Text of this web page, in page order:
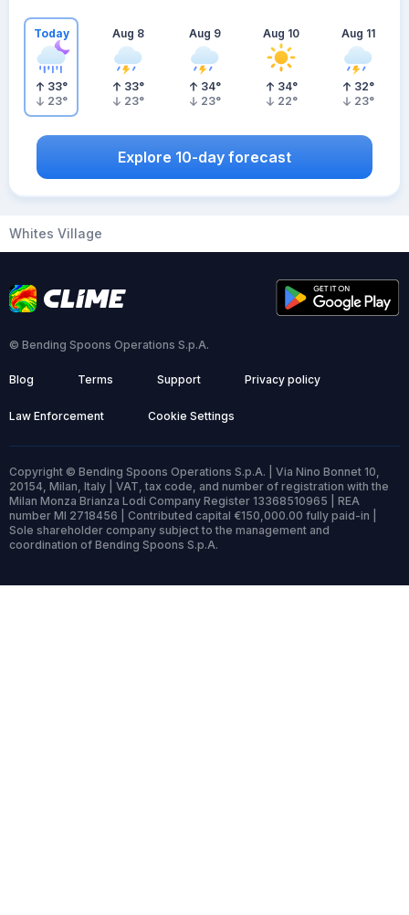
Today
33°
23°
Aug 8
33°
23°
Aug 9
34°
23°
Aug 10
34°
22°
Aug 11
32°
23°
Explore 10-day forecast
Whites Village
© Bending Spoons Operations S.p.A.
Blog Terms Support Privacy policy
Law Enforcement Cookie Settings
Copyright © Bending Spoons Operations S.p.A. | Via Nino Bonnet 10,
20154, Milan, Italy | VAT, tax code, and number of registration with the
Milan Monza Brianza Lodi Company Register 13368510965 | REA
number MI 2718456 | Contributed capital €150,000.00 fully paid-in |
Sole shareholder company subject to the management and
coordination of Bending Spoons S.p.A.